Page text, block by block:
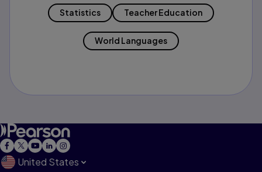
Statistics Teacher Education
World Languages
United States